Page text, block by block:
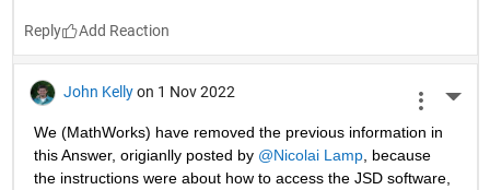
Reply
John Kelly on 1 Nov 2022
We (MathWorks) have removed the previous information in
this Answer, origianlly posted by @Nicolai Lamp, because
the instructions were about how to access the JSD software,